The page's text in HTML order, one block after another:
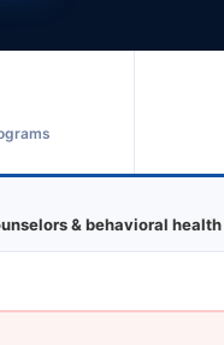
& behavioral